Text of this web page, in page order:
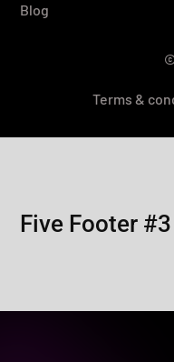
Blog
Terms &
Five Footer #3